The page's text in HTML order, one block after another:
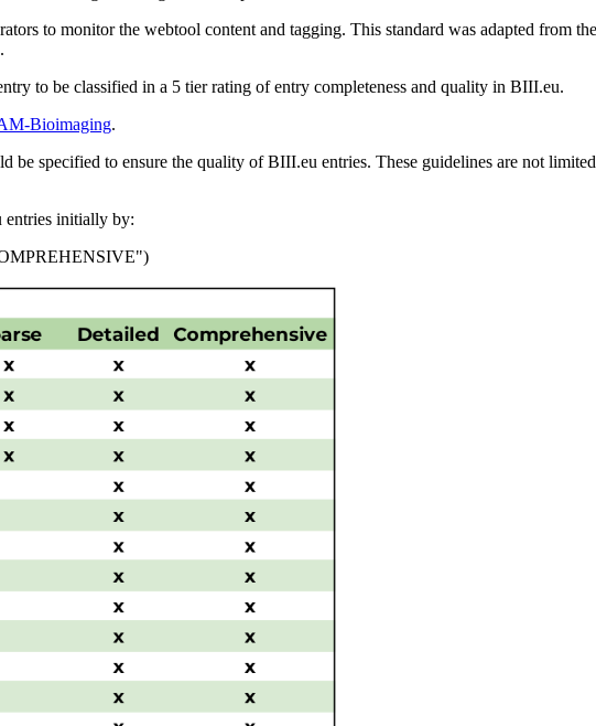
to monitor the webtool content and tagging. This standard was adapted from the
to be classified in a 5 tier rating of entry completeness and quality in BIII.eu.
Bioimaging.
specified to ensure the quality of BIII.eu entries. These guidelines are not
entries initially by: